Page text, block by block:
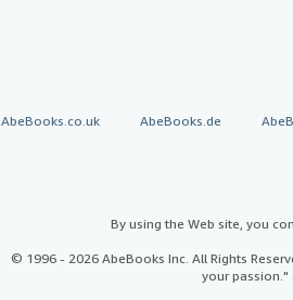
AbeBooks.co.uk AbeBooks.de
By using the Web site, you
© 1996 - 2026 AbeBooks Inc. All Rights
your passion."